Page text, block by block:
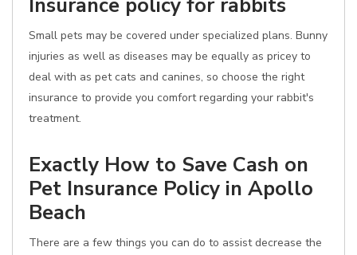
Small pets may be covered under specialized plans. Bunny
injuries as well as diseases may be equally as pricey to
deal with as pet cats and canines, so choose the right
insurance to provide you comfort regarding your rabbit's
treatment.
Exactly How to Save Cash on
Pet Insurance Policy in Apollo
Beach
There are a few things you can do to assist decrease the